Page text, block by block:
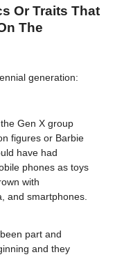
Or Traits That
The
generation:
Gen X group
figures or Barbie
have had
phones as toys
with
and smartphones.
part and
and they